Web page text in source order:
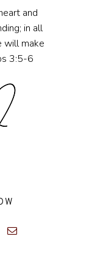
and
in all
will make
3:5-6